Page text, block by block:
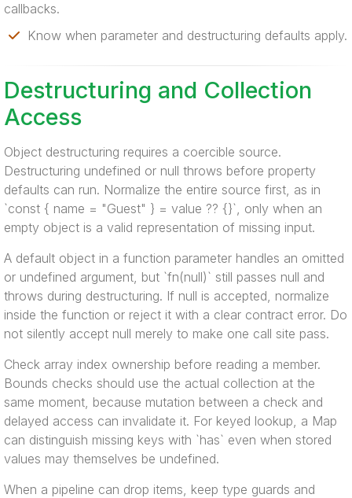
callbacks.
Know when parameter and destructuring defaults apply.
Destructuring and Collection
Access
Object destructuring requires a coercible source.
Destructuring undefined or null throws before property
defaults can run. Normalize the entire source first, as in
`const { name = "Guest" } = value ?? {}`, only when an
empty object is a valid representation of missing input.
A default object in a function parameter handles an omitted
or undefined argument, but `fn(null)` still passes null and
throws during destructuring. If null is accepted, normalize
inside the function or reject it with a clear contract error. Do
not silently accept null merely to make one call site pass.
Check array index ownership before reading a member.
Bounds checks should use the actual collection at the
same moment, because mutation between a check and
delayed access can invalidate it. For keyed lookup, a Map
can distinguish missing keys with `has` even when stored
values may themselves be undefined.
When a pipeline can drop items, keep type guards and